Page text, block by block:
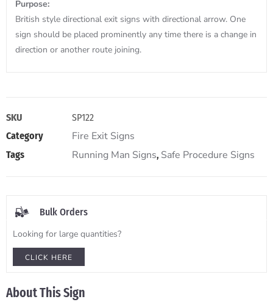
Purpose:
British style directional exit signs with directional arrow. One
sign should be placed prominently any time there is a change in
direction or another route joining.
SKU
SP122
Category
Fire Exit Signs
Tags Running Man Signs, Safe Procedure Signs
Bulk Orders
Looking for large quantities?
CLICK HERE
About This Sign